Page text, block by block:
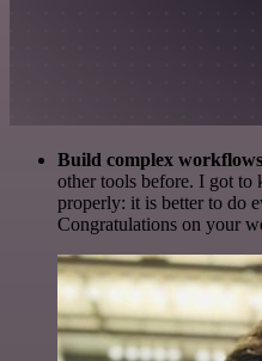
Build complex
other tools before. I got
properly: it is better to do
Congratulations on your